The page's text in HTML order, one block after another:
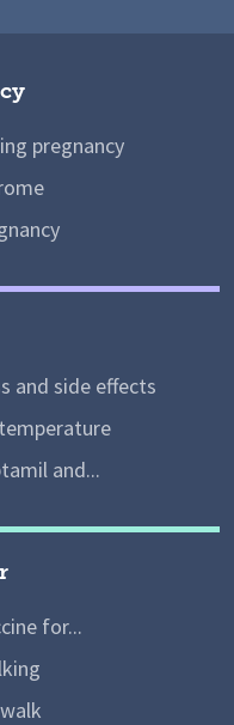
pregnancy
and side effects
and...
for...